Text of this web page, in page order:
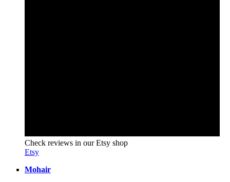
Check reviews in our Etsy shop
Etsy
Mohair